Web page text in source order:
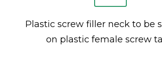
Plastic screw filler neck to be
on plastic female screw